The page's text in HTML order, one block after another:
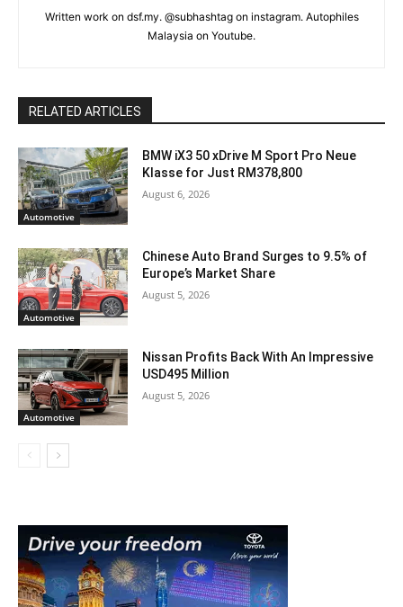
Written work on dsf.my. @subhashtag on instagram. Autophiles
Malaysia on Youtube.
RELATED ARTICLES
Automotive
BMW iX3 50 xDrive M Sport Pro Neue
Klasse for Just RM378,800
August 6, 2026
Automotive
Chinese Auto Brand Surges to 9.5% of
Europe’s Market Share
August 5, 2026
Automotive
Nissan Profits Back With An Impressive
USD495 Million
August 5, 2026